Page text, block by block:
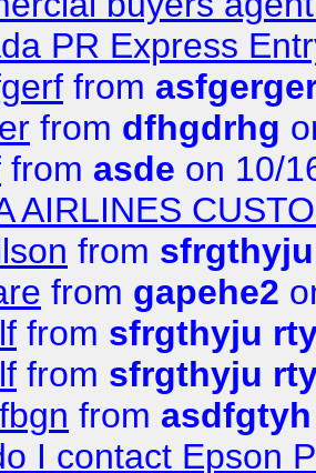
PR Express
from
from dfhgdrhg
from asde on 10/
AIRLINES
from
from gapehe2
from sfrgthyju
from sfrgthyju
from asdfgtyh
I contact Epson